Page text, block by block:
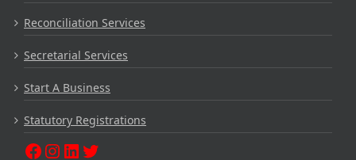
Reconciliation Services
Secretarial Services
Start A Business
Statutory Registrations